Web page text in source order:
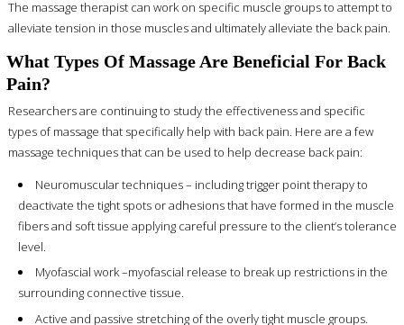
The massage therapist can work on specific muscle groups to attempt to
alleviate tension in those muscles and ultimately alleviate the back pain.
What Types Of Massage Are Beneficial For Back
Pain?
Researchers are continuing to study the effectiveness and specific
types of massage that specifically help with back pain. Here are a few
massage techniques that can be used to help decrease back pain:
Neuromuscular techniques – including trigger point therapy to
deactivate the tight spots or adhesions that have formed in the muscle
fibers and soft tissue applying careful pressure to the client’s tolerance
level.
Myofascial work –myofascial release to break up restrictions in the
surrounding connective tissue.
Active and passive stretching of the overly tight muscle groups.